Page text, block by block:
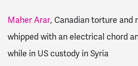
Maher Arar, Canadian torture and
whipped with an electrical chord
while in US custody in Syria